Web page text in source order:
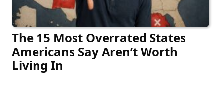
The 15 Most Overrated States
Americans Say Aren’t Worth
Living In